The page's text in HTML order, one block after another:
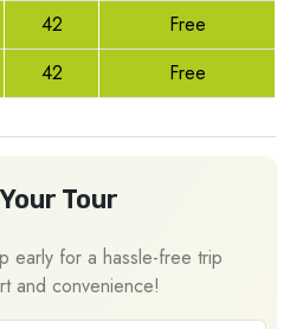
42
Free
42 Free
Tour
early for a hassle-free trip
and convenience!